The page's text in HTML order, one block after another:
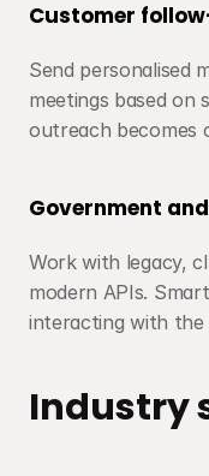
Customer
Send personalised
meetings based on
outreach becomes
Government
Work with legacy,
modern APIs.
interacting with the
Industry